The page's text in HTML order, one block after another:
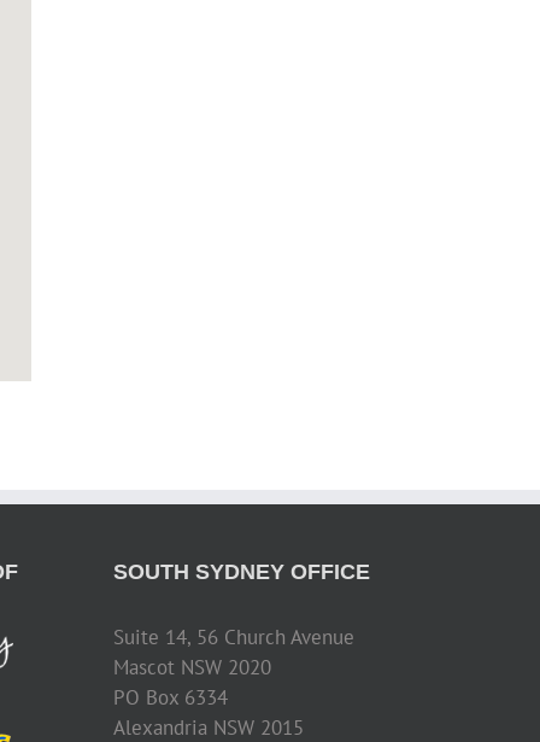
SOUTH SYDNEY OFFICE
Suite 14, 56 Church Avenue
Mascot NSW 2020
PO Box 6334
Alexandria NSW 2015